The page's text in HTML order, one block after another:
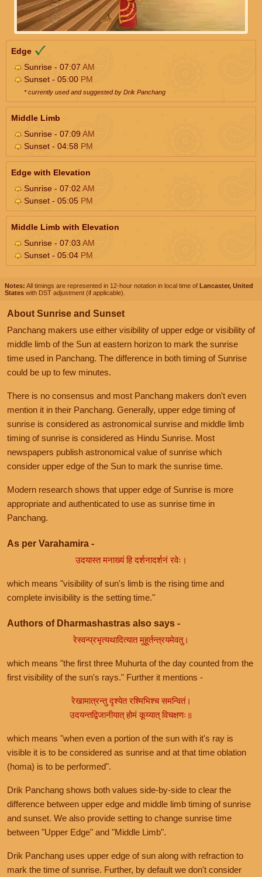
Edge
Sunrise - 07:07 AM
Sunset - 05:00 PM
* currently used and suggested by Drik Panchang
Middle Limb
Sunrise - 07:09AM
Sunset - 04:58 PM
Edge with Elevation
Sunrise - 07:02 AM
Sunset - 05:05 PM
Middle Limb with Elevation
Sunrise - 07:03AM
Sunset - 05:04 PM
Notes: All timings are represented in 12-hour notation in local time of Lancaster, United
States with DST adjustment (if applicable).
About Sunrise and Sunset
Panchang makers use either visibility of upper edge or visibility of
middle limb of the Sun at eastern horizon to mark the sunrise
time used in Panchang. The difference in both timing of Sunrise
could be up to few minutes.
There is no consensus and most Panchang makers don't even
mention it in their Panchang. Generally, upper edge timing of
sunrise is considered as astronomical sunrise and middle limb
timing of sunrise is considered as Hindu Sunrise. Most
newspapers publish astronomical value of sunrise which
consider upper edge of the Sun to mark the sunrise time.
Modern research shows that upper edge of Sunrise is more
appropriate and authenticated to use as sunrise time in
Panchang.
As per Varahamira -
उदयास्त मनाख्यं हि दर्शनादर्शनं रवेः।
which means "visibility of sun's limb is the rising time and
complete invisibility is the setting time."
Authors of Dharmashastras also says -
रेस्वन्प्रभृत्यथादित्यात मुहूर्तन्त्रयमेवतु।
which means "the first three Muhurta of the day counted from the
first visibility of the sun's rays." Further it mentions -
रेखामात्रन्तु दृश्येत रश्मिभिश्च समन्वितं।
उदयन्तद्विजानीयात् होमं कूय्यात् विचक्षणः॥
which means "when even a portion of the sun with it's ray is
visible it is to be considered as sunrise and at that time oblation
(homa) is to be performed".
Drik Panchang shows both values side-by-side to clear the
difference between upper edge and middle limb timing of sunrise
and sunset. We also provide setting to change sunrise time
between "Upper Edge" and "Middle Limb".
Drik Panchang uses upper edge of sun along with refraction to
mark the time of sunrise. Further, by default we don't consider